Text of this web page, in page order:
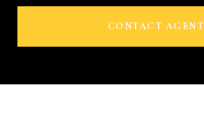
CONTACT AGENT